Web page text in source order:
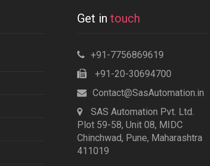
Get in touch
+91-7756869619
+91-20-30694700
Contact@SasAutomation.in
SAS Automation Pvt. Ltd.
Plot 59-58, Unit 08, MIDC
Chinchwad, Pune, Maharashtra
411019